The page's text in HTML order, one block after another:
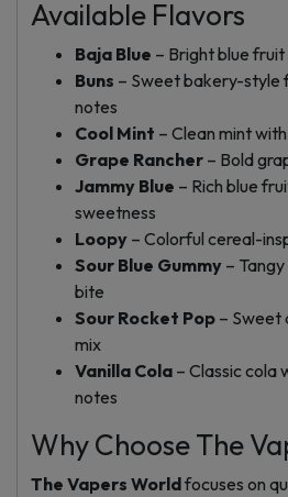
Available Flavors
Baja Blue – Bright blue
Buns – Sweet bakery-style
notes
Cool Mint – Clean mint
Grape Rancher – Bold
Jammy Blue – Rich blue
sweetness
Loopy – Colorful cereal-
Sour Blue Gummy –
bite
Sour Rocket Pop – Sweet
mix
Vanilla Cola – Classic cola
notes
Why Choose The
The Vapers Worldfocuses on